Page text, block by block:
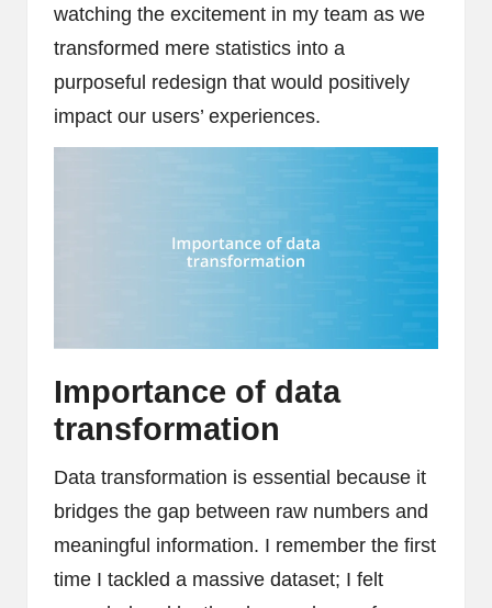
watching the excitement in my team as we
transformed mere statistics into a
purposeful redesign that would positively
impact our users’ experiences.
Importance of data
transformation
Data transformation is essential because it
bridges the gap between raw numbers and
meaningful information. I remember the first
time I tackled a massive dataset; I felt